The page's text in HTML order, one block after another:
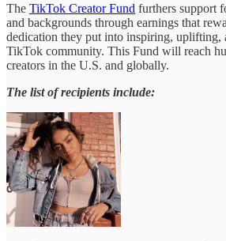
The TikTok Creator Fund furthers support
and backgrounds through earnings that
dedication they put into inspiring, uplifting,
TikTok community. This Fund will reach
creators in the U.S. and globally.
The list of recipients include: